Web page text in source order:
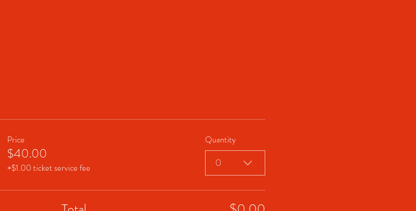
Price
$40.00
+$1.00 ticket service fee
Quantity
0